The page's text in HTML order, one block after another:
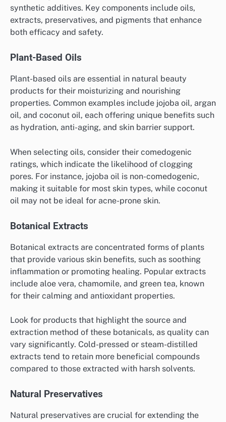
synthetic additives. Key components include oils,
extracts, preservatives, and pigments that enhance
both efficacy and safety.
Plant-Based Oils
Plant-based oils are essential in natural beauty
products for their moisturizing and nourishing
properties. Common examples include jojoba oil, argan
oil, and coconut oil, each offering unique benefits such
as hydration, anti-aging, and skin barrier support.
When selecting oils, consider their comedogenic
ratings, which indicate the likelihood of clogging
pores. For instance, jojoba oil is non-comedogenic,
making it suitable for most skin types, while coconut
oil may not be ideal for acne-prone skin.
Botanical Extracts
Botanical extracts are concentrated forms of plants
that provide various skin benefits, such as soothing
inflammation or promoting healing. Popular extracts
include aloe vera, chamomile, and green tea, known
for their calming and antioxidant properties.
Look for products that highlight the source and
extraction method of these botanicals, as quality can
vary significantly. Cold-pressed or steam-distilled
extracts tend to retain more beneficial compounds
compared to those extracted with harsh solvents.
Natural Preservatives
Natural preservatives are crucial for extending the